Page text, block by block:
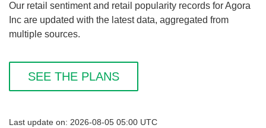
Our retail sentiment and retail popularity records for Agora
Inc are updated with the latest data, aggregated from
multiple sources.
SEE THE PLANS
Last update on: 2026-08-05 05:00 UTC